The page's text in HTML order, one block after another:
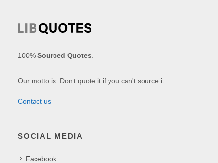
100%Sourced Quotes
Our motto is: Don't quote it if you can't source it.
Contact us
SOCIAL MEDIA
Facebook